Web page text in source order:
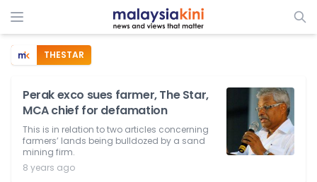
THESTAR
Perak exco sues farmer, The Star,
MCA chief for defamation
This is in relation to two articles concerning
farmers’ lands being bulldozed by a sand
mining firm.
8 years ago